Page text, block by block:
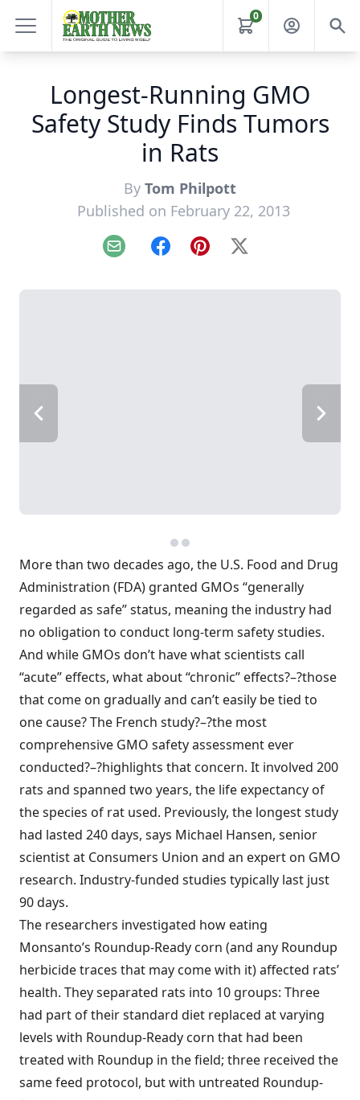
0
Longest-Running GMO
Safety Study Finds Tumors
in Rats
By Tom Philpott
Published on February 22, 2013
Email FacebookPinterest
X
More than two decades ago, the U.S. Food and Drug
Administration (FDA) granted GMOs “generally
regarded as safe” status, meaning the industry had
no obligation to conduct long-term safety studies.
And while GMOs don’t have what scientists call
“acute” effects, what about “chronic” effects?–?those
that come on gradually and can’t easily be tied to
one cause? The French study?–?the most
comprehensive GMO safety assessment ever
conducted?–?highlights that concern. It involved 200
rats and spanned two years, the life expectancy of
the species of rat used. Previously, the longest study
had lasted 240 days, says Michael Hansen, senior
scientist at Consumers Union and an expert on GMO
research. Industry-funded studies typically last just
90 days.
The researchers investigated how eating
Monsanto’s Roundup-Ready corn (and any Roundup
herbicide traces that may come with it) affected rats’
health. They separated rats into 10 groups: Three
had part of their standard diet replaced at varying
levels with Roundup-Ready corn that had been
treated with Roundup in the field; three received the
same feed protocol, but with untreated Roundup-